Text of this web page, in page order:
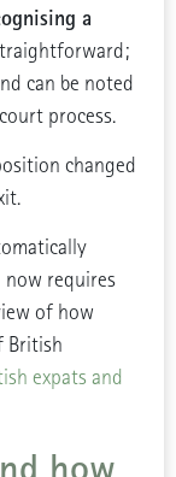
a
can be noted
process.
changed
now requires
of how
British
expats and
how